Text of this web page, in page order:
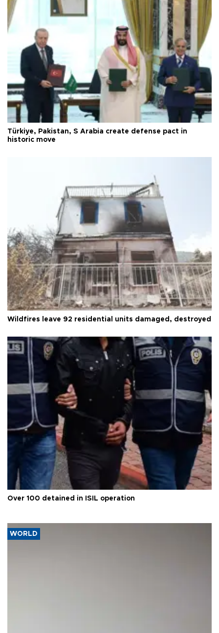
Türkiye, Pakistan, S Arabia create defense pact in
historic move
Wildfires leave 92 residential units damaged, destroyed
Over 100 detained in ISIL operation
WORLD